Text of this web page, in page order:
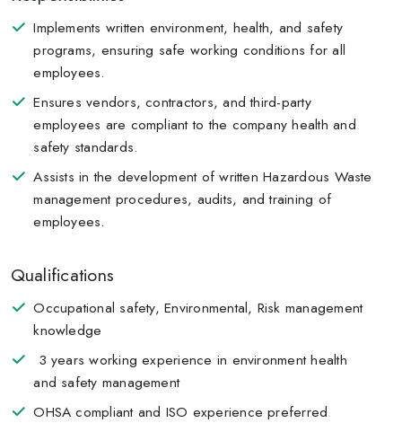
Implements written environment, health, and safety
programs, ensuring safe working conditions for all
employees.
Ensures vendors, contractors, and third-party
employees are compliant to the company health and
safety standards.
Assists in the development of written Hazardous Waste
management procedures, audits, and training of
employees.
Qualifications
Occupational safety, Environmental, Risk management
knowledge
3 years working experience in environment health
and safety management
OHSA compliant and ISO experience preferred